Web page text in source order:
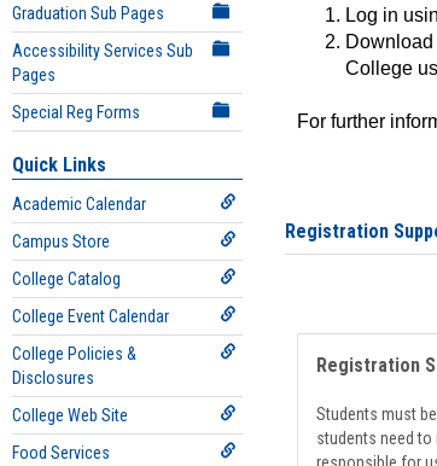
Graduation Sub Pages
Accessibility Services Sub
Pages
Special Reg Forms
Quick Links
Academic Calendar
Campus Store
College Catalog
College Event Calendar
College Policies &
Disclosures
College Web Site
Food Services
Log in
College
For further
Registration
Registration
Students must
students need to